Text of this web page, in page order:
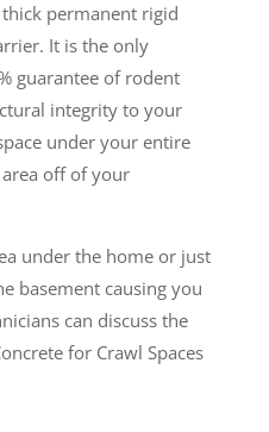
permanent rigid
It is the only
guarantee of rodent
integrity to your
under your entire
off of your
under the home or just
basement causing you
can discuss the
for Crawl Spaces